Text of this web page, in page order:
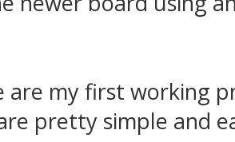
are my first working
pretty simple and